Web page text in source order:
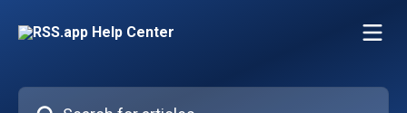
Search for articles...